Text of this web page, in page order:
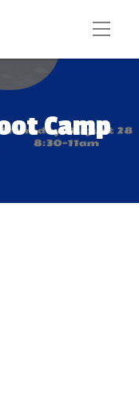
Camp